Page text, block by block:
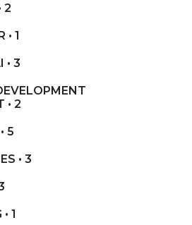
2
• 1
• 3
• 2
5
• 3
1